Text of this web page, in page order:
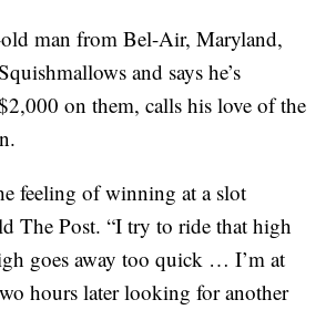
man from Bel-Air, Maryland,
and says he’s
on them, calls his love of the
feeling of winning at a slot
The Post. “I try to ride that high
goes away too quick … I’m at
hours later looking for another